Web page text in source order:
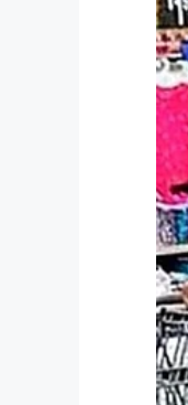
All
—
As
for
To